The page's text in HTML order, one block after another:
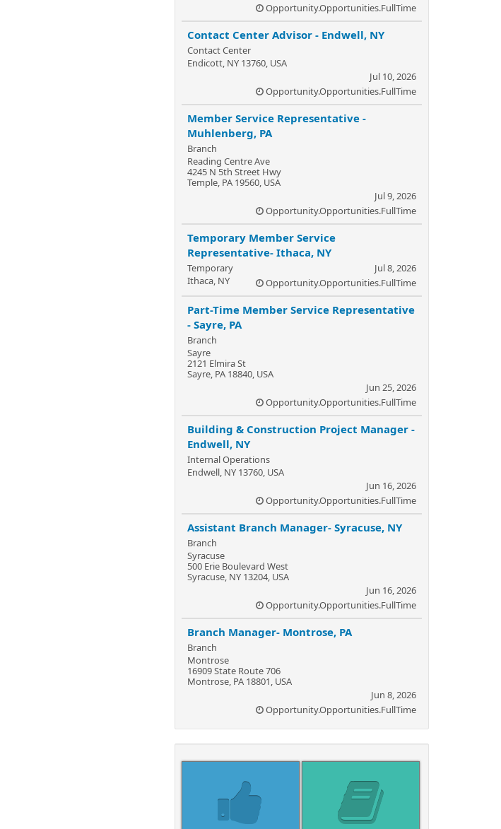
Opportunity.Opportunities.FullTime
Contact Center Advisor - Endwell, NY
Contact Center
Endicott, NY 13760, USA
Jul 10, 2026
Opportunity.Opportunities.FullTime
Member Service Representative -
Muhlenberg, PA
Branch
Reading Centre Ave
4245 N 5th Street Hwy
Temple, PA 19560, USA
Jul 9, 2026
Opportunity.Opportunities.FullTime
Temporary Member Service
Representative- Ithaca, NY
Temporary
Ithaca, NY
Jul 8, 2026
Opportunity.Opportunities.FullTime
Part-Time Member Service Representative
- Sayre, PA
Branch
Sayre
2121 Elmira St
Sayre, PA 18840, USA
Jun 25, 2026
Opportunity.Opportunities.FullTime
Building & Construction Project Manager -
Endwell, NY
Internal Operations
Endwell, NY 13760, USA
Jun 16, 2026
Opportunity.Opportunities.FullTime
Assistant Branch Manager- Syracuse, NY
Branch
Syracuse
500 Erie Boulevard West
Syracuse, NY 13204, USA
Jun 16, 2026
Opportunity.Opportunities.FullTime
Branch Manager- Montrose, PA
Branch
Montrose
16909 State Route 706
Montrose, PA 18801, USA
Jun 8, 2026
Opportunity.Opportunities.FullTime